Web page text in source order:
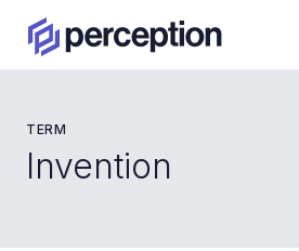
TERM
Invention